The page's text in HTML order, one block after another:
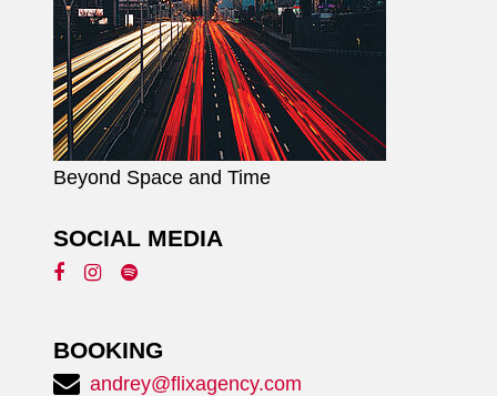
Beyond Space and Time
SOCIAL MEDIA
BOOKING
andrey@flixagency.com